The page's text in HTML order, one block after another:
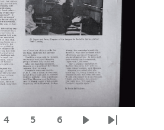
Page
4
Page
5
Page
6
Next pageLast page